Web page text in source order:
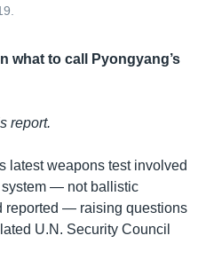
what to call Pyongyang’s
report.
latest weapons test involved
— not ballistic
reported — raising questions
U.N. Security Council